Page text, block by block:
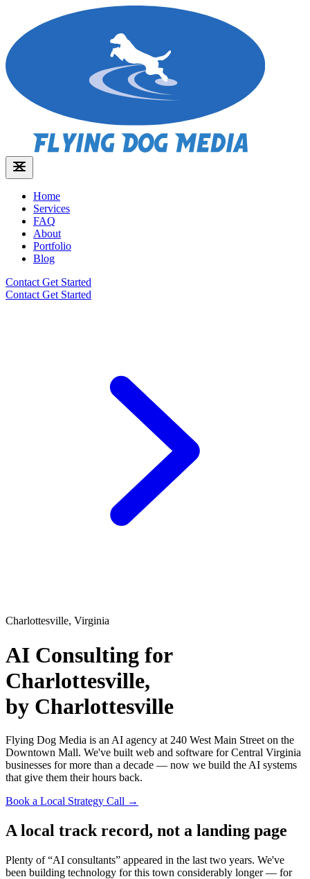
Home
Services
FAQ
About
Portfolio
Blog
Contact Get Started
Contact Get Started
Charlottesville, Virginia
AI Consulting for
Charlottesville,
by Charlottesville
Flying Dog Media is an AI agency at 240 West Main Street on the
Downtown Mall. We've built web and software for Central Virginia
businesses for more than a decade — now we build the AI systems
that give them their hours back.
Book a Local Strategy Call →
A local track record, not a landing page
Plenty of “AI consultants” appeared in the last two years. We've
been building technology for this town considerably longer — for